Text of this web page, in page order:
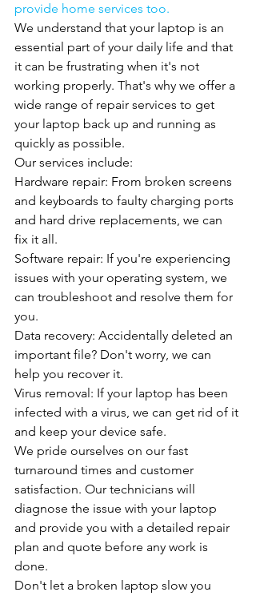
provide home services too.
We understand that your laptop is an
essential part of your daily life and that
it can be frustrating when it's not
working properly. That's why we offer a
wide range of repair services to get
your laptop back up and running as
quickly as possible.
Our services include:
Hardware repair: From broken screens
and keyboards to faulty charging ports
and hard drive replacements, we can
fix it all.
Software repair: If you're experiencing
issues with your operating system, we
can troubleshoot and resolve them for
you.
Data recovery: Accidentally deleted an
important file? Don't worry, we can
help you recover it.
Virus removal: If your laptop has been
infected with a virus, we can get rid of it
and keep your device safe.
We pride ourselves on our fast
turnaround times and customer
satisfaction. Our technicians will
diagnose the issue with your laptop
and provide you with a detailed repair
plan and quote before any work is
done.
Don't let a broken laptop slow you